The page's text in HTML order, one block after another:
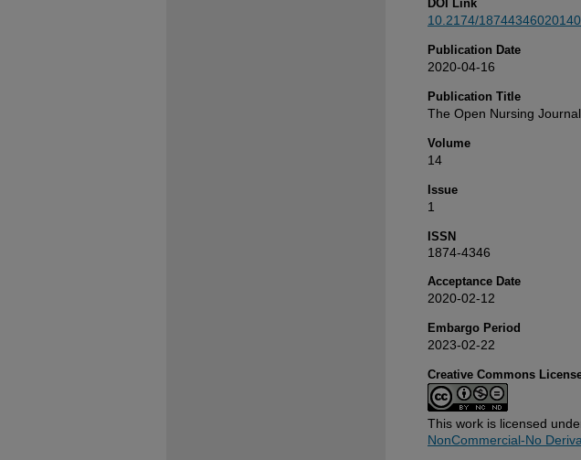
DOI Link
10.2174/
Publication Date
2020-04-16
Publication Title
The Open Nursing Journal
Volume
14
Issue
1
ISSN
1874-4346
Acceptance Date
2020-02-12
Embargo Period
2023-02-22
Creative Commons
This work is licensed
NonCommercial-No